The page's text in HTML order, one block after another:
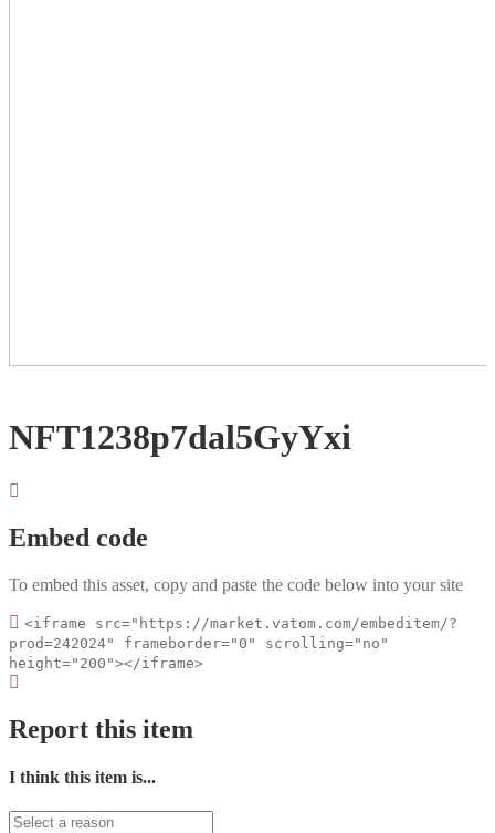
NFT1238p7dal5GyYxi
Embed code
To embed this asset, copy and paste the code below into your site
<iframe src="https://market.vatom.com/embeditem/?
prod=242024" frameborder="0" scrolling="no"
height="200"></iframe>
Report this item
I think this item is...